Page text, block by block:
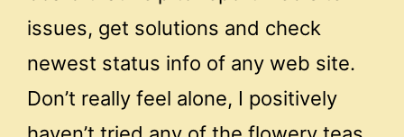
issues, get solutions and check
newest status info of any web site.
Don’t really feel alone, I positively